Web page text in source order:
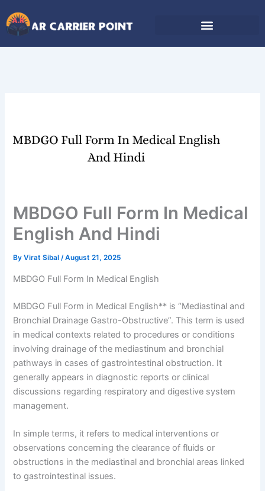
to
content
MBDGO Full Form In Medical
English And Hindi
ByVirat Sibal/August 21, 2025
MBDGO Full Form In Medical English
MBDGO Full Form in Medical English** is “Mediastinal and
Bronchial Drainage Gastro-Obstructive”. This term is used
in medical contexts related to procedures or conditions
involving drainage of the mediastinum and bronchial
pathways in cases of gastrointestinal obstruction. It
generally appears in diagnostic reports or clinical
discussions regarding respiratory and digestive system
management.
In simple terms, it refers to medical interventions or
observations concerning the clearance of fluids or
obstructions in the mediastinal and bronchial areas linked
to gastrointestinal issues.